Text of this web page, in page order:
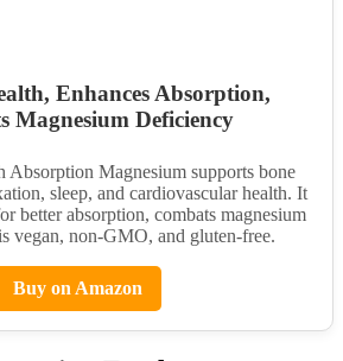
Enhances Absorption,
Magnesium Deficiency
Absorption Magnesium supports bone
sleep, and cardiovascular health. It
better absorption, combats magnesium
vegan, non-GMO, and gluten-free.
Buy on Amazon